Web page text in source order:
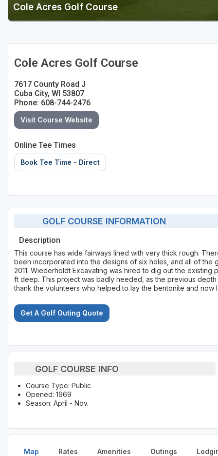
Cole Acres Golf Course
Cole Acres Golf Course
7617 County Road J
Cuba City, WI 53807
Phone: 608-744-2476
Visit Course Website
Online Tee Times
Book Tee Time - Direct
GOLF COURSE INFORMATION
Description
This course has wide fairways lined with very thick rough.
been incorporated into the designs of six holes, and all of
2011. Wiederholdt Excavating was hired to dig out the
ft deep. This project was badly needed, as the previous
thank the volunteers who helped to lay the bentonite and
Get A Golf Outing Quote
GOLF COURSE INFO
Course Type: Public
Opened: 1969
Season: April - Nov.
Map Rates Amenities Outings